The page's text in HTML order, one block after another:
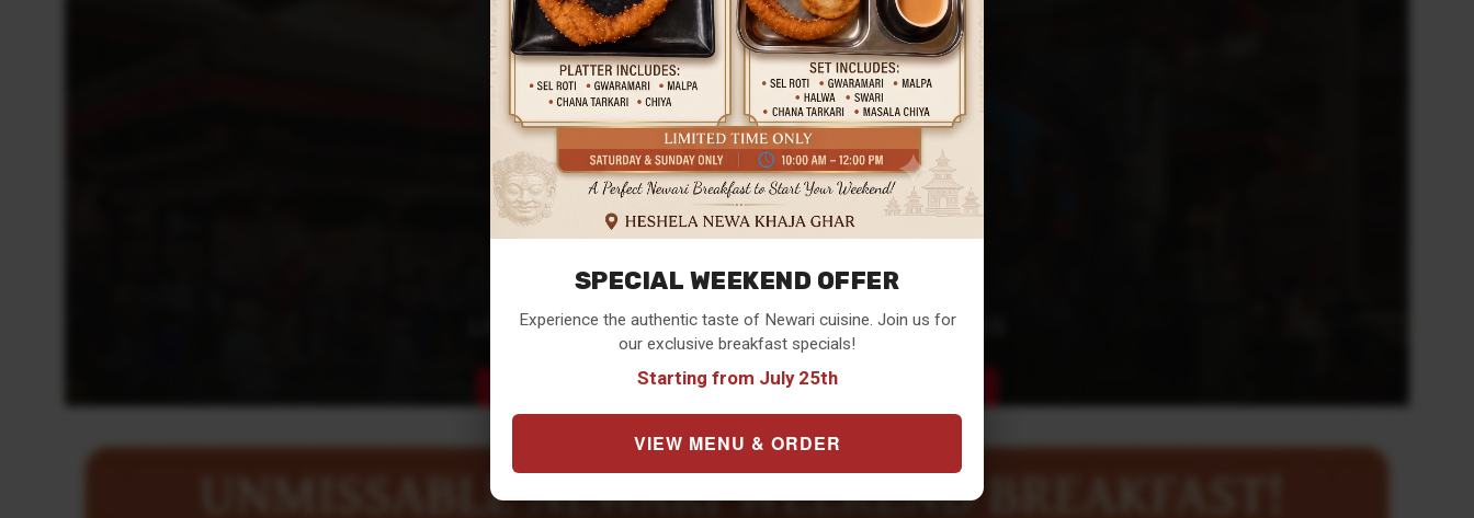
SPECIAL WEEKEND OFFER
Experience the authentic taste of Newari cuisine. Join us for
our exclusive breakfast specials!
Starting from July 25th
VIEW MENU & ORDER